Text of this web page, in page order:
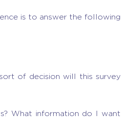
is to answer the following
of decision will this survey
What information do I want